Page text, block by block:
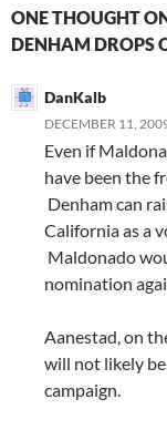
ONE THOUGHT
DENHAM DROPS
DanKalb
DECEMBER 11,
Even if
have been the
Denham can
California as a
Maldonado
nomination
Aanestad, on
will not likely
campaign.